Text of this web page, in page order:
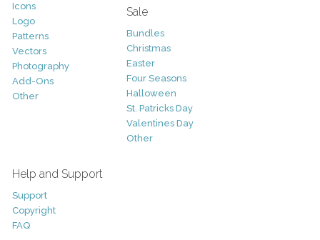
Icons
Logo
Patterns
Vectors
Photography
Add-Ons
Other
Sale
Bundles
Christmas
Easter
Four Seasons
Halloween
St. Patricks Day
Valentines Day
Other
Help and Support
Support
Copyright
FAQ